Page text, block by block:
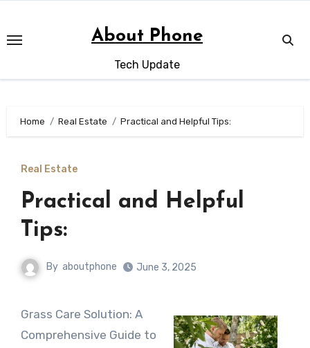
content
About Phone
Tech Update
Home Real Estate Practical and Helpful Tips:
Real Estate
Practical and Helpful
Tips:
By aboutphone June 3, 2025
Grass Care Solution: A
Comprehensive Guide to